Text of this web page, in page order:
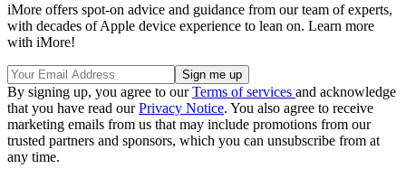
iMore offers spot-on advice and guidance from our team of experts,
with decades of Apple device experience to lean on. Learn more
with iMore!
By signing up, you agree to ourTerms of services and acknowledge
that you have read ourPrivacy Notice. You also agree to receive
marketing emails from us that may include promotions from our
trusted partners and sponsors, which you can unsubscribe from at
any time.